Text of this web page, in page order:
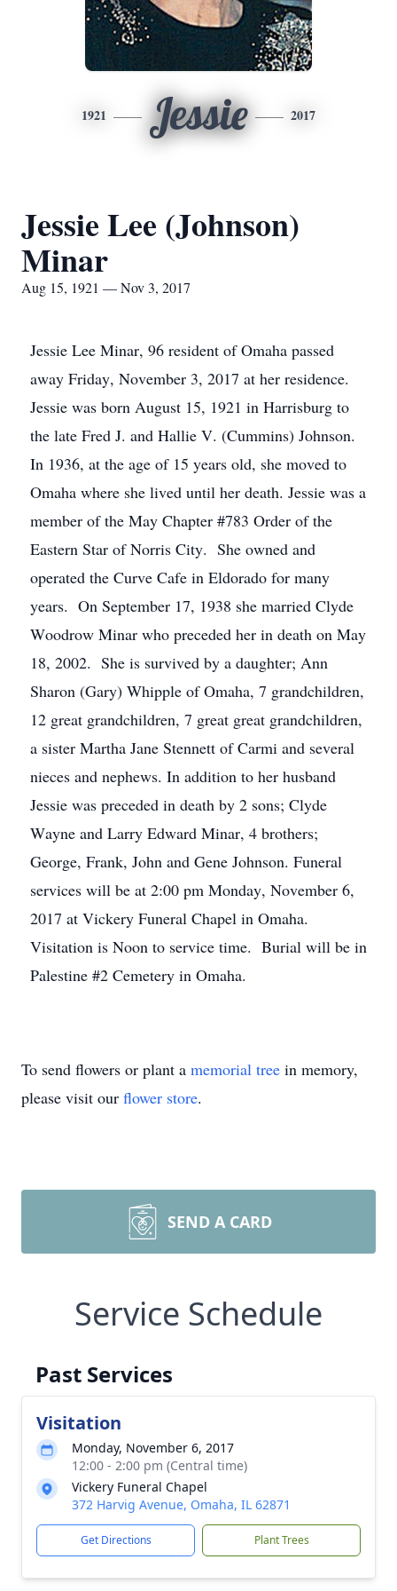
1921 Jessie 2017
Jessie Lee (Johnson)
Minar
Aug 15, 1921 — Nov 3, 2017
Jessie Lee Minar, 96 resident of Omaha passed
away Friday, November 3, 2017 at her residence.
Jessie was born August 15, 1921 in Harrisburg to
the late Fred J. and Hallie V. (Cummins) Johnson.
In 1936, at the age of 15 years old, she moved to
Omaha where she lived until her death. Jessie was a
member of the May Chapter #783 Order of the
Eastern Star of Norris City. She owned and
operated the Curve Cafe in Eldorado for many
years. On September 17, 1938 she married Clyde
Woodrow Minar who preceded her in death on May
18, 2002. She is survived by a daughter; Ann
Sharon (Gary) Whipple of Omaha, 7 grandchildren,
12 great grandchildren, 7 great great grandchildren,
a sister Martha Jane Stennett of Carmi and several
nieces and nephews. In addition to her husband
Jessie was preceded in death by 2 sons; Clyde
Wayne and Larry Edward Minar, 4 brothers;
George, Frank, John and Gene Johnson. Funeral
services will be at 2:00 pm Monday, November 6,
2017 at Vickery Funeral Chapel in Omaha.
Visitation is Noon to service time. Burial will be in
Palestine #2 Cemetery in Omaha.
To send flowers or plant a memorial tree in memory,
please visit our flower store.
SEND A CARD
Service Schedule
Past Services
Visitation
Monday, November 6, 2017
12:00 - 2:00 pm (Central time)
Vickery Funeral Chapel
372 Harvig Avenue, Omaha, IL 62871
Get Directions Plant Trees